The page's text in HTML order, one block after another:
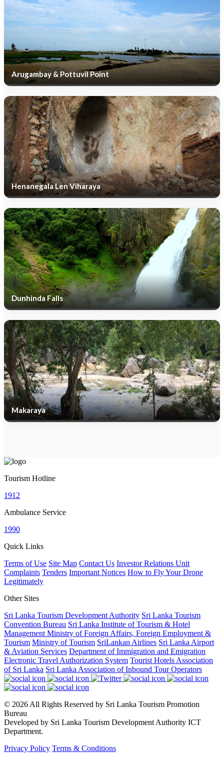
Arugambay & Pottuvil Point
Henanegala Len Viharaya
Dunhinda Falls
Makaraya
Tourism Hotline
1912
Ambulance Service
1990
Quick Links
Terms of Use Site Map Contact Us Investor Relations Unit
Complaints Tenders Important Notices How to Fly Your Drone
Legitimately
Other Sites
Sri Lanka Tourism Development Authority Sri Lanka Tourism
Convention Bureau Sri Lanka Institute of Tourism & Hotel
Management Ministry of Foreign Affairs, Foreign Employment &
Tourism Ministry of Tourism SriLankan Airlines Sri Lanka Airport
& Aviation Services Department of Immigration and Emigration
Electronic Travel Authorization System Tourist Hotels Association
of Sri Lanka Sri Lanka Association of Inbound Tour Operators
© 2026 All Rights Reserved by Sri Lanka Tourism Promotion
Bureau
Developed by Sri Lanka Tourism Development Authority ICT
Department.
Privacy Policy Terms & Conditions